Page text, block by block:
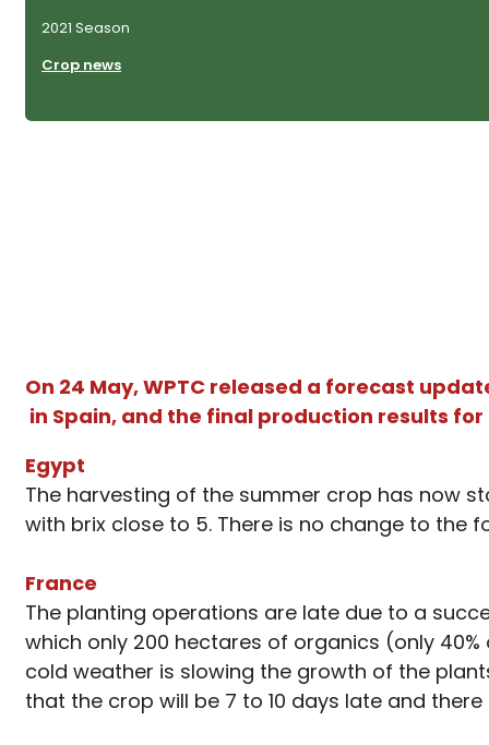
2021 Season
Crop news
On 24 May, WPTC released a forecast
in Spain, and the final production results
Egypt
The harvesting of the summer crop has now
with brix close to 5. There is no change to the
France
The planting operations are late due to a
which only 200 hectares of organics (only
cold weather is slowing the growth of the
that the crop will be 7 to 10 days late and